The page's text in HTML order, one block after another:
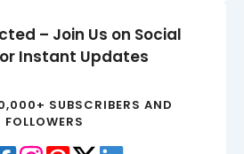
– Join Us on Social
Instant Updates
SUBSCRIBERS AND
FOLLOWERS